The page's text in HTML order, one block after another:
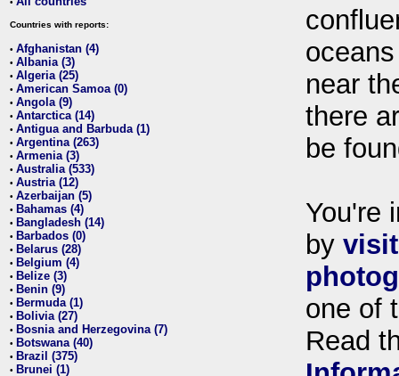
•
Countries with reports:
• Afghanistan (4)
• Albania (3)
• Algeria (25)
• American Samoa (0)
• Angola (9)
• Antarctica (14)
• Antigua and Barbuda (1)
• Argentina (263)
• Armenia (3)
• Australia (533)
• Austria (12)
• Azerbaijan (5)
• Bahamas (4)
• Bangladesh (14)
• Barbados (0)
• Belarus (28)
• Belgium (4)
• Belize (3)
• Benin (9)
• Bermuda (1)
• Bolivia (27)
• Bosnia and Herzegovina (7)
• Botswana (40)
• Brazil (375)
• Brunei (1)
near
there
be
You're
by
one of
Read